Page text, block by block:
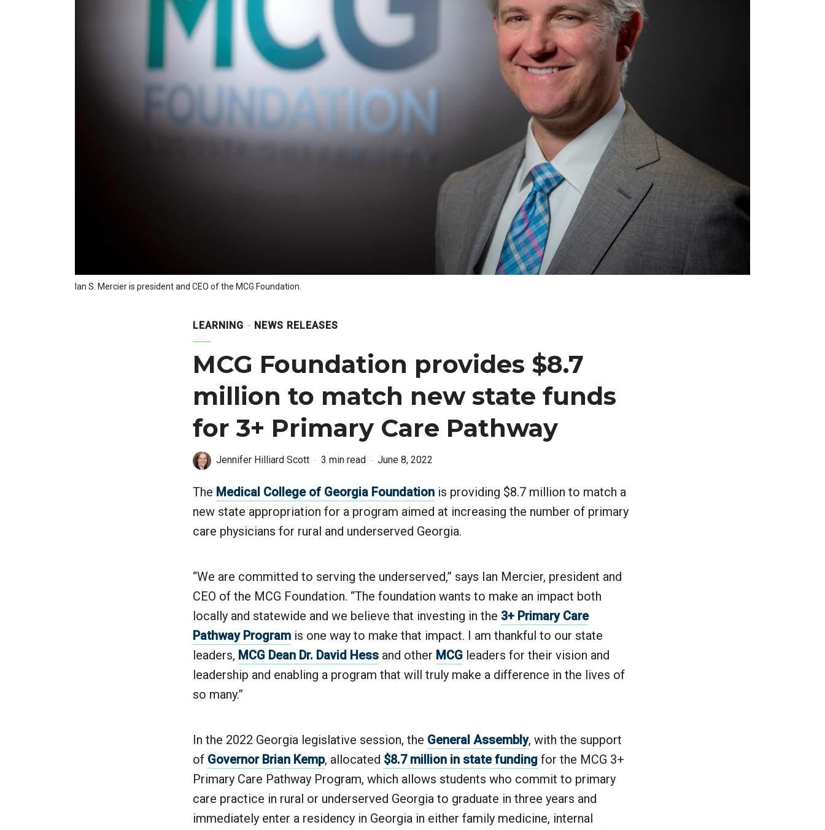
Ian S. Mercier is president and CEO of the MCG Foundation.
LEARNING NEWS RELEASES
MCG Foundation provides $8.7
million to match new state funds
for 3+ Primary Care Pathway
Jennifer Hilliard Scott 3 min read June 8, 2022
The Medical College of Georgia Foundation is providing $8.7 million to match a
new state appropriation for a program aimed at increasing the number of primary
care physicians for rural and underserved Georgia.
“We are committed to serving the underserved,” says Ian Mercier, president and
CEO of the MCG Foundation. “The foundation wants to make an impact both
locally and statewide and we believe that investing in the 3+ Primary Care
Pathway Program is one way to make that impact. I am thankful to our state
leaders, MCG Dean Dr. David Hess and other MCG leaders for their vision and
leadership and enabling a program that will truly make a difference in the lives of
so many.”
In the 2022 Georgia legislative session, the General Assembly, with the support
of Governor Brian Kemp, allocated $8.7 million in state funding for the MCG 3+
Primary Care Pathway Program, which allows students who commit to primary
care practice in rural or underserved Georgia to graduate in three years and
immediately enter a residency in Georgia in either family medicine, internal